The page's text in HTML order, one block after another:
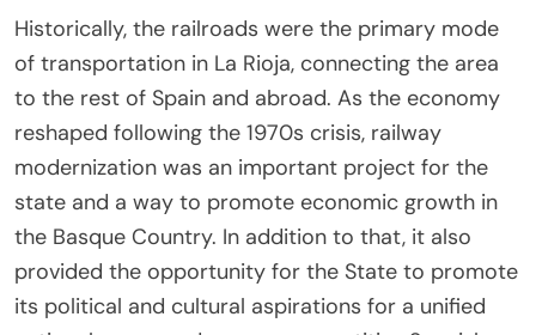
Historically, the railroads were the primary mode
of transportation in La Rioja, connecting the area
to the rest of Spain and abroad. As the economy
reshaped following the 1970s crisis, railway
modernization was an important project for the
state and a way to promote economic growth in
the Basque Country. In addition to that, it also
provided the opportunity for the State to promote
its political and cultural aspirations for a unified